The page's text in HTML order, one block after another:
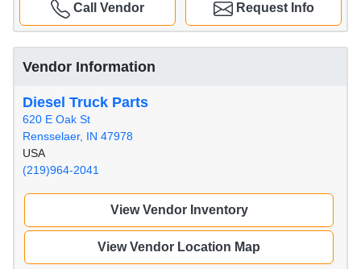
Request Info
Call Vendor
Vendor Information
Diesel Truck Parts
620 E Oak St
Rensselaer, IN 47978
USA
(219)964-2041
View Vendor Inventory
View Vendor Location Map